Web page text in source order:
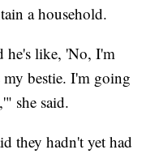
a household.
he's like, 'No, I'm
bestie. I'm going
she said.
they hadn't yet had